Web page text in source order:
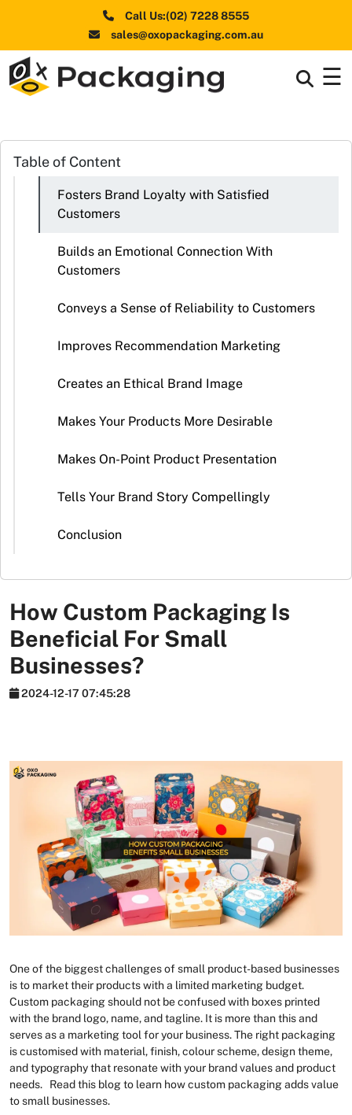
Call Us:(02) 7228 8555
sales@oxopackaging.com.au
☰
Box By
Materials +
Shapes+
Premium
Stickers
Table of Content
Fosters Brand Loyalty with Satisfied
Customers
Builds an Emotional Connection With
Customers
Conveys a Sense of Reliability to Customers
Improves Recommendation Marketing
Creates an Ethical Brand Image
Makes Your Products More Desirable
Makes On-Point Product Presentation
Tells Your Brand Story Compellingly
Conclusion
How Custom Packaging Is
Beneficial For Small
Businesses?
2024-12-17 07:45:28
One of the biggest challenges of small product-based businesses
is to market their products with a limited marketing budget.
Custom packaging should not be confused with boxes printed
with the brand logo, name, and tagline. It is more than this and
serves as a marketing tool for your business. The right packaging
is customised with material, finish, colour scheme, design theme,
and typography that resonate with your brand values and product
needs. Read this blog to learn how custom packaging adds value
to small businesses.